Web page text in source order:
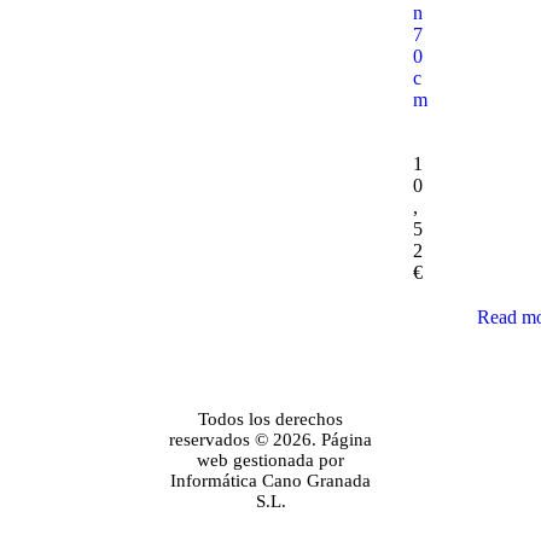
n
7
0
c
m
1
0
,
5
2
€
Read
Todos los derechos
reservados © 2026. Página
web gestionada por
Informática Cano Granada
S.L.